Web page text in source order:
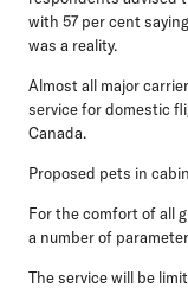
with 57 per cent
was a reality.
Almost all major
service for domestic
Canada.
Proposed pets in
For the comfort of all
a number of
The service will be